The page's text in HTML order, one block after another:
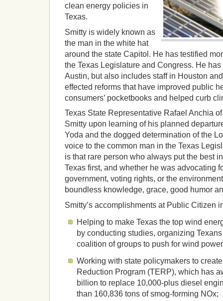
clean energy policies in
Texas.
Smitty is widely known as
the man in the white hat
around the state Capitol. He has testified
the Texas Legislature and Congress. He
Austin, but also includes staff in Houston
effected reforms that have improved public
consumers’ pocketbooks and helped curb
Texas State Representative Rafael Anchia
Smitty upon learning of his planned
Yoda and the dogged determination of the
voice to the common man in the Texas
is that rare person who always put the best
Texas first, and whether he was advocating
government, voting rights, or the
boundless knowledge, grace, good humor
Smitty’s accomplishments at Public Citizen
Helping to make Texas the top wind
by conducting studies, organizing
coalition of groups to push for wind
Working with state policymakers to
Reduction Program (TERP), which has
billion to replace 10,000-plus diesel
than 160,836 tons of smog-forming NOx;